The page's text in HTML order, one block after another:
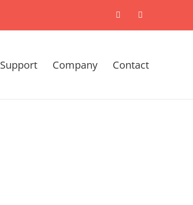
X LinkedIn
Support Company Contact